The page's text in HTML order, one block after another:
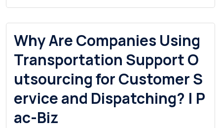
Why Are Companies Using
Transportation Support O
utsourcing for Customer S
ervice and Dispatching? | P
ac-Biz